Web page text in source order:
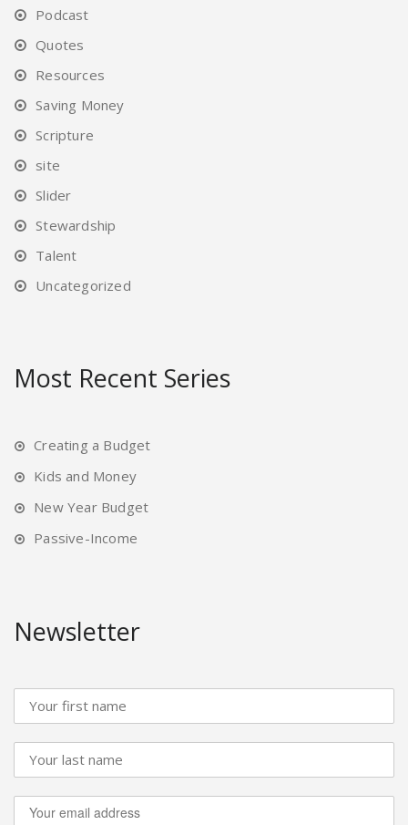
Podcast
Quotes
Resources
Saving Money
Scripture
site
Slider
Stewardship
Talent
Uncategorized
Most Recent Series
Creating a Budget
Kids and Money
New Year Budget
Passive-Income
Newsletter